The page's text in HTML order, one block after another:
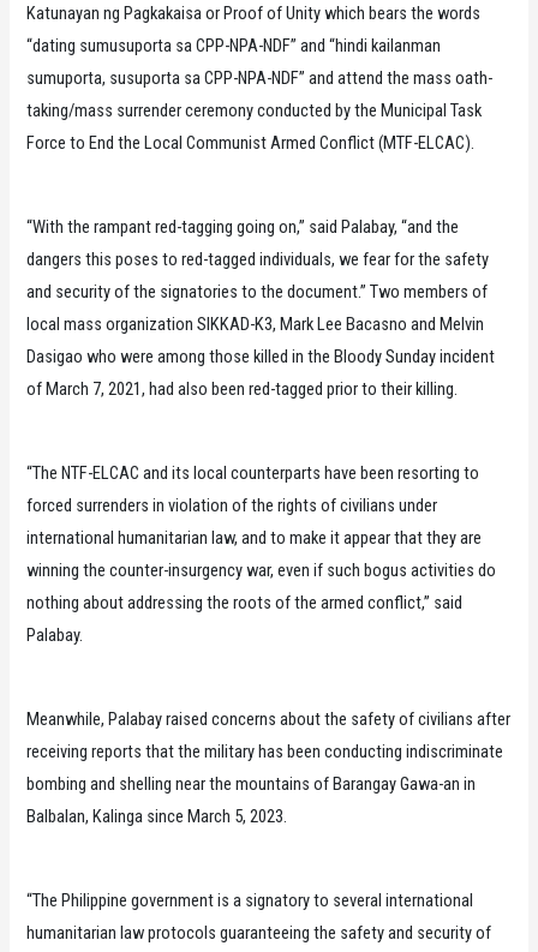
Katunayan ng Pagkakaisa or Proof of Unity which bears the words
“dating sumusuporta sa CPP-NPA-NDF” and “hindi kailanman
sumuporta, susuporta sa CPP-NPA-NDF” and attend the mass oath-
taking/mass surrender ceremony conducted by the Municipal Task
Force to End the Local Communist Armed Conflict (MTF-ELCAC).
“With the rampant red-tagging going on,” said Palabay, “and the
dangers this poses to red-tagged individuals, we fear for the safety
and security of the signatories to the document.” Two members of
local mass organization SIKKAD-K3, Mark Lee Bacasno and Melvin
Dasigao who were among those killed in the Bloody Sunday incident
of March 7, 2021, had also been red-tagged prior to their killing.
“The NTF-ELCAC and its local counterparts have been resorting to
forced surrenders in violation of the rights of civilians under
international humanitarian law, and to make it appear that they are
winning the counter-insurgency war, even if such bogus activities do
nothing about addressing the roots of the armed conflict,” said
Palabay.
Meanwhile, Palabay raised concerns about the safety of civilians after
receiving reports that the military has been conducting indiscriminate
bombing and shelling near the mountains of Barangay Gawa-an in
Balbalan, Kalinga since March 5, 2023.
“The Philippine government is a signatory to several international
humanitarian law protocols guaranteeing the safety and security of